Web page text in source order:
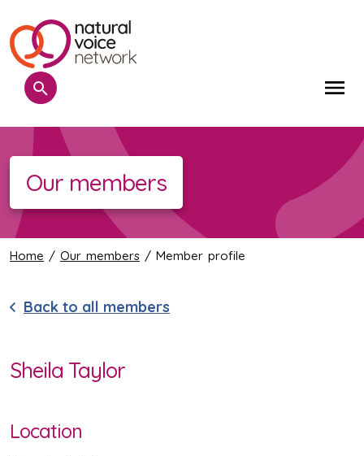
Search
Our members
Home / Our members / Member profile
Back to all members
Sheila Taylor
Location